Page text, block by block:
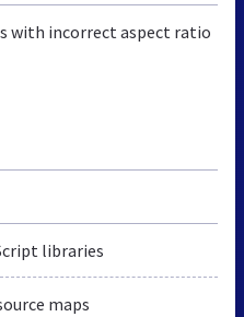
with incorrect aspect ratio
libraries
maps